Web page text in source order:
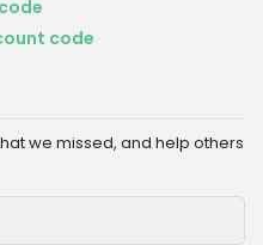
code
we missed, and help others